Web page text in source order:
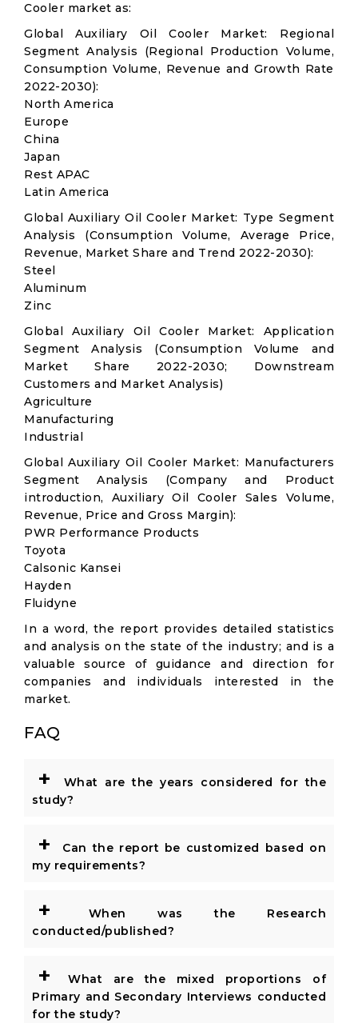
Cooler market as:
Global Auxiliary Oil Cooler Market: Regional
Segment Analysis (Regional Production Volume,
Consumption Volume, Revenue and Growth Rate
2022-2030):
North America
Europe
China
Japan
Rest APAC
Latin America
Global Auxiliary Oil Cooler Market: Type Segment
Analysis (Consumption Volume, Average Price,
Revenue, Market Share and Trend 2022-2030):
Steel
Aluminum
Zinc
Global Auxiliary Oil Cooler Market: Application
Segment Analysis (Consumption Volume and
Market Share 2022-2030; Downstream
Customers and Market Analysis)
Agriculture
Manufacturing
Industrial
Global Auxiliary Oil Cooler Market: Manufacturers
Segment Analysis (Company and Product
introduction, Auxiliary Oil Cooler Sales Volume,
Revenue, Price and Gross Margin):
PWR Performance Products
Toyota
Calsonic Kansei
Hayden
Fluidyne
In a word, the report provides detailed statistics
and analysis on the state of the industry; and is a
valuable source of guidance and direction for
companies and individuals interested in the
market.
FAQ
+
What are the years considered for the
study?
+
Can the report be customized based on
my requirements?
+
When was the Research
conducted/published?
+
What are the mixed proportions of
Primary and Secondary Interviews conducted
for the study?